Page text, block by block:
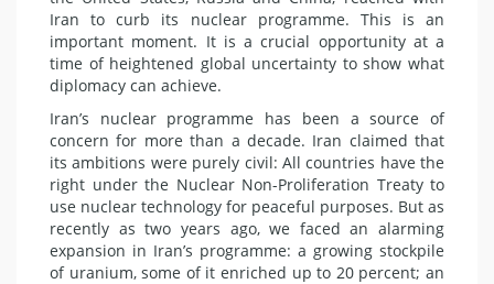
Iran to curb its nuclear programme. This is an
important moment. It is a crucial opportunity at a
time of heightened global uncertainty to show what
diplomacy can achieve.
Iran’s nuclear programme has been a source of
concern for more than a decade. Iran claimed that
its ambitions were purely civil: All countries have the
right under the Nuclear Non-Proliferation Treaty to
use nuclear technology for peaceful purposes. But as
recently as two years ago, we faced an alarming
expansion in Iran’s programme: a growing stockpile
of uranium, some of it enriched up to 20 percent; an